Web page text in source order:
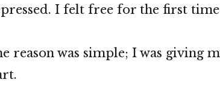
I felt free for the first time
reason was simple; I was giving